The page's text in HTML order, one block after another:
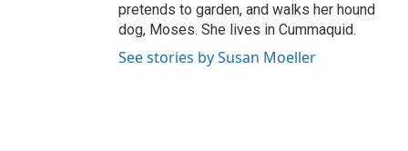
pretends to garden, and walks her hound
dog, Moses. She lives in Cummaquid.
See stories by Susan Moeller